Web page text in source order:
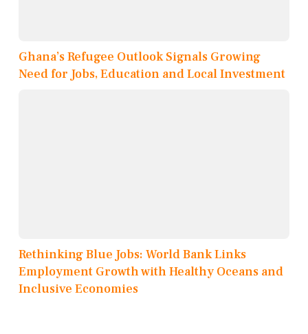
Ghana’s Refugee Outlook Signals Growing
Need for Jobs, Education and Local Investment
Rethinking Blue Jobs: World Bank Links
Employment Growth with Healthy Oceans and
Inclusive Economies